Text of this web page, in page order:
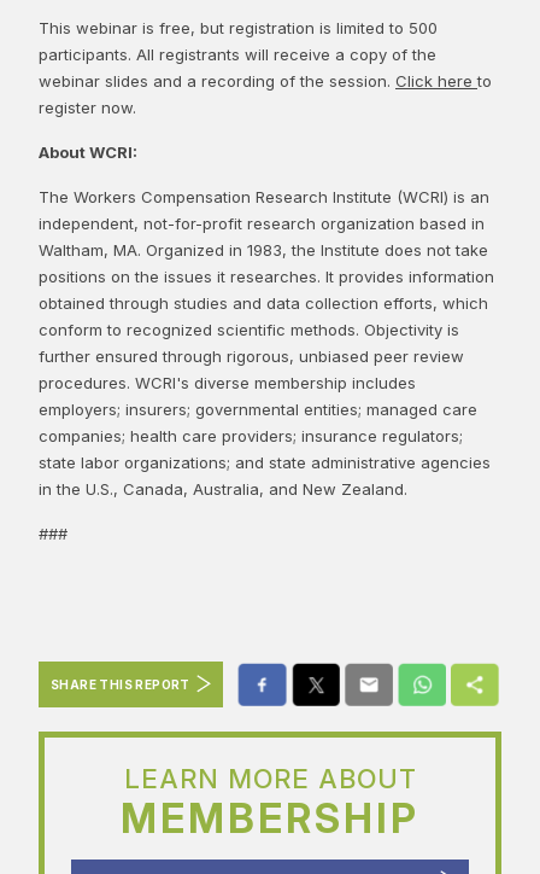
This webinar is free, but registration is limited to 500
participants. All registrants will receive a copy of the
webinar slides and a recording of the session. Click hereto
register now.
About WCRI:
The Workers Compensation Research Institute (WCRI) is an
independent, not-for-profit research organization based in
Waltham, MA. Organized in 1983, the Institute does not take
positions on the issues it researches. It provides information
obtained through studies and data collection efforts, which
conform to recognized scientific methods. Objectivity is
further ensured through rigorous, unbiased peer review
procedures. WCRI's diverse membership includes
employers; insurers; governmental entities; managed care
companies; health care providers; insurance regulators;
state labor organizations; and state administrative agencies
in the U.S., Canada, Australia, and New Zealand.
###
SHARE THIS REPORT
LEARN MORE ABOUT
MEMBERSHIP